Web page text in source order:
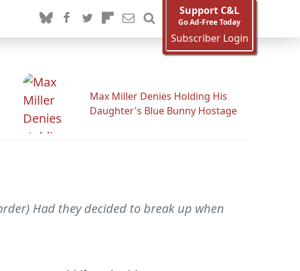
Support C&L
Go Ad-Free Today
Subscriber Login
Max Miller Denies Holding His
Daughter's Blue Bunny Hostage
Had they decided to break up when